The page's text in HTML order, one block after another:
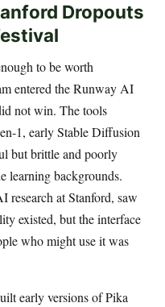
Dropouts
to be worth
entered the Runway AI
not win. The tools
1, early Stable Diffusion
but brittle and poorly
learning backgrounds.
at Stanford, saw
existed, but the interface
who might use it was
early versions of Pika